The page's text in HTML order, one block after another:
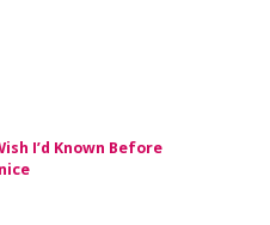
I’d Known Before